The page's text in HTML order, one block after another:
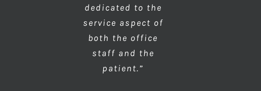
dedicated to the
service aspect of
both the office
staff and the
patient.”